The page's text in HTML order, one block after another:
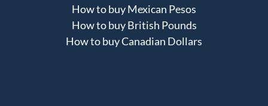
How to buy Mexican Pesos
How to buy British Pounds
How to buy Canadian Dollars